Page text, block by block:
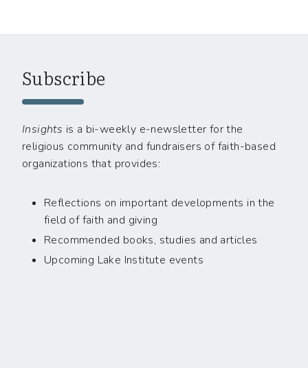
Subscribe
Insights is a bi-weekly e-newsletter for the
religious community and fundraisers of faith-based
organizations that provides:
Reflections on important developments in the
field of faith and giving
Recommended books, studies and articles
Upcoming Lake Institute events